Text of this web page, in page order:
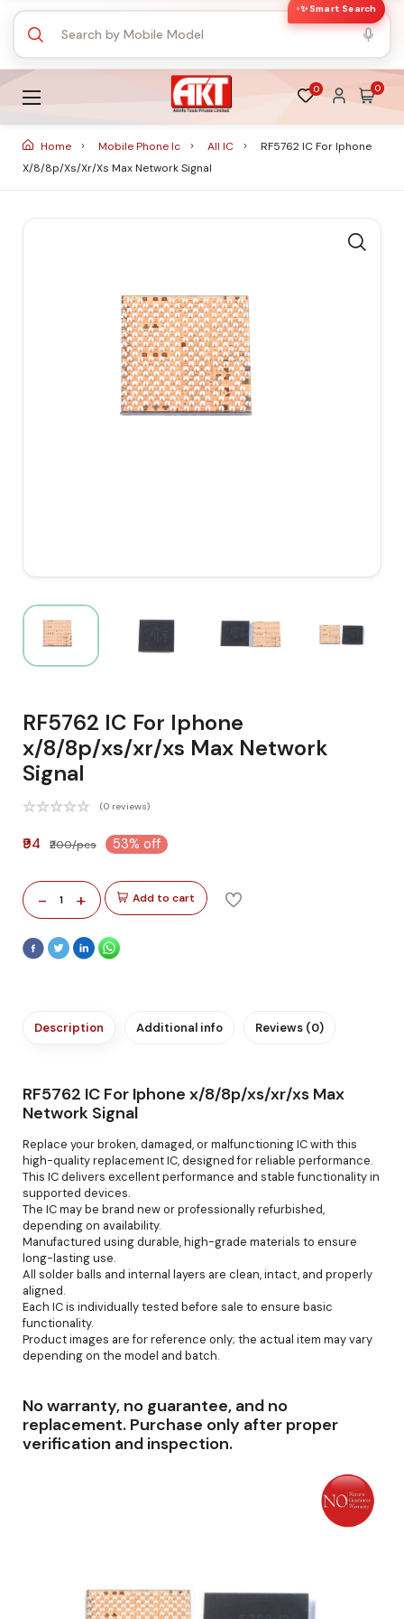
✨ Smart Search
0 0
Home Mobile Phone Ic All IC
RF5762 IC For Iphone
X/8/8p/xs/xr/xs Max Network Signal
RF5762 IC For Iphone
x/8/8p/xs/xr/xs Max Network
Signal
(0 reviews)
₹94 ₹200/pcs 53% off
- 1 + Add to cart
Description Additional info Reviews (0)
RF5762 IC For Iphone x/8/8p/xs/xr/xs Max
Network Signal
Replace your broken, damaged, or malfunctioning IC with this
high-quality replacement IC, designed for reliable performance.
This IC delivers excellent performance and stable functionality in
supported devices.
The IC may be brand new or professionally refurbished,
depending on availability.
Manufactured using durable, high-grade materials to ensure
long-lasting use.
All solder balls and internal layers are clean, intact, and properly
aligned.
Each IC is individually tested before sale to ensure basic
functionality.
Product images are for reference only; the actual item may vary
depending on the model and batch.
No warranty, no guarantee, and no
replacement. Purchase only after proper
verification and inspection.